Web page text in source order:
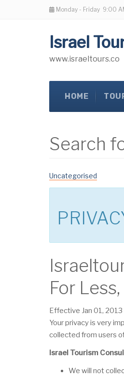
Monday - Friday 9:00
Israel
www.israeltours.co
HOME
Search
Uncategorised
For
Effective Jan 01, 2013
Your privacy is very
collected from users
Israel Tourism
We will not